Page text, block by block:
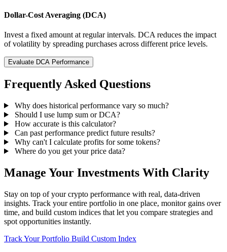
Dollar-Cost Averaging (DCA)
Invest a fixed amount at regular intervals. DCA reduces the impact
of volatility by spreading purchases across different price levels.
Evaluate DCA Performance
Frequently Asked Questions
Why does historical performance vary so much?
Should I use lump sum or DCA?
How accurate is this calculator?
Can past performance predict future results?
Why can't I calculate profits for some tokens?
Where do you get your price data?
Manage Your Investments With Clarity
Stay on top of your crypto performance with real, data-driven
insights. Track your entire portfolio in one place, monitor gains over
time, and build custom indices that let you compare strategies and
spot opportunities instantly.
Track Your Portfolio Build Custom Index